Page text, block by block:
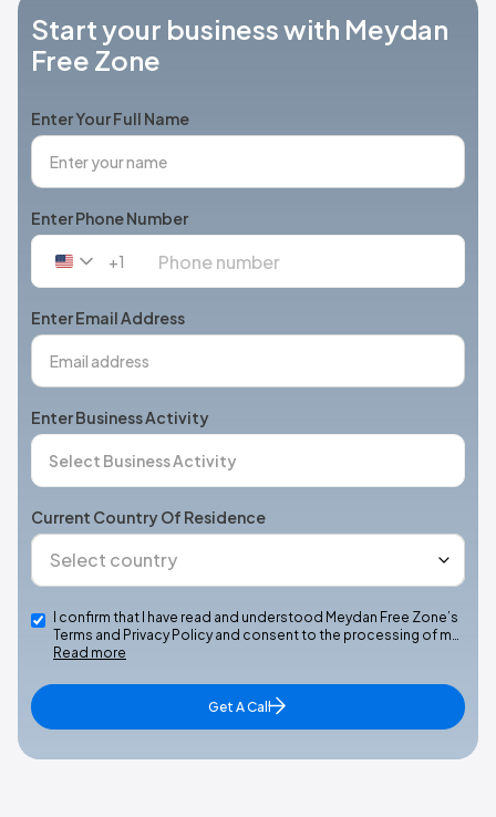
Start your business with Meydan
Free Zone
Enter Your Full Name
Enter Phone Number
United
+1
+1
Enter Email Address
Enter Business Activity
Current Country Of Residence
I confirm that I have read and understood Meydan Free Zone’s
Terms and Privacy Policy and consent to the processing of m…
Read more
Get A Call